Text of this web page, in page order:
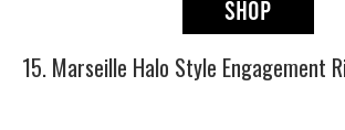
15. Marseille Halo Style Engagement